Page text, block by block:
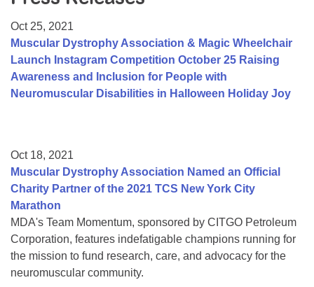
College Scholarship Program
Gene Therapy Support Network
MDA Connect Video Appointments
Oct 25, 2021
Muscular Dystrophy Association & Magic Wheelchair
Launch Instagram Competition October 25 Raising
Awareness and Inclusion for People with
Neuromuscular Disabilities in Halloween Holiday Joy
Oct 18, 2021
Muscular Dystrophy Association Named an Official
Charity Partner of the 2021 TCS New York City
Marathon
MDA's Team Momentum, sponsored by CITGO Petroleum
Corporation, features indefatigable champions running for
the mission to fund research, care, and advocacy for the
neuromuscular community.